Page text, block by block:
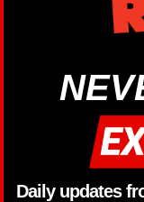
Daily updates